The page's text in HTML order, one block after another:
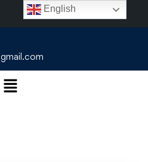
English